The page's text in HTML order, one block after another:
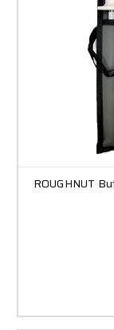
ROUGHNUT